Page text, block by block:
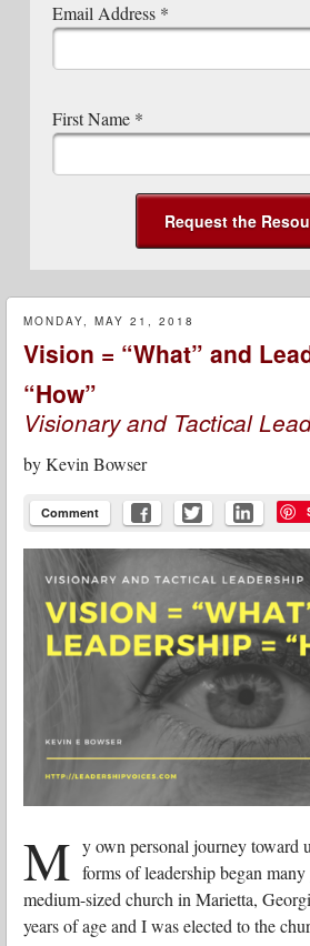
Email Address *
First Name *
MONDAY, MAY 21, 2018
Vision = “What” and
“How”
Visionary and Tactical
byKevin Bowser
Comment
M y own personal journey toward
forms of leadership began
medium-sized church in Marietta,
years of age and I was elected to the